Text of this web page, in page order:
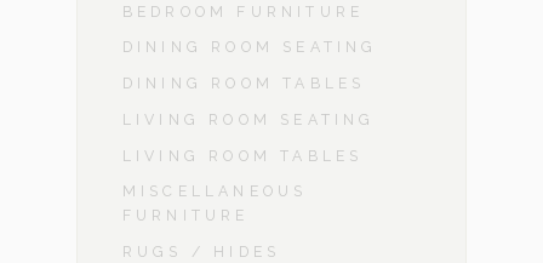
BEDROOM FURNITURE
DINING ROOM SEATING
DINING ROOM TABLES
LIVING ROOM SEATING
LIVING ROOM TABLES
MISCELLANEOUS
FURNITURE
RUGS / HIDES